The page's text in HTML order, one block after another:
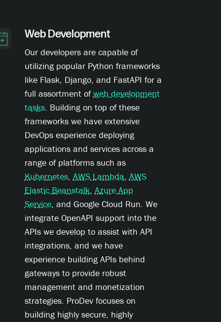
Web Development
Our developers are capable of
utilizing popular Python frameworks
like Flask, Django, and FastAPI for a
full assortment ofweb development
tasks. Building on top of these
frameworks we have extensive
DevOps experience deploying
applications and services across a
range of platforms such as
Kubernetes, AWS Lambda, AWS
Elastic Beanstalk, Azure App
Service, and Google Cloud Run. We
integrate OpenAPI support into the
APIs we develop to assist with API
integrations, and we have
experience building APIs behind
gateways to provide robust
management and monetization
strategies. ProDev focuses on
building highly secure, highly